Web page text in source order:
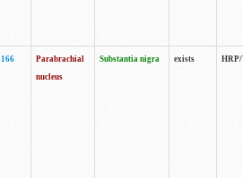
166
Parabrachial
nucleus
Substantia nigra exists